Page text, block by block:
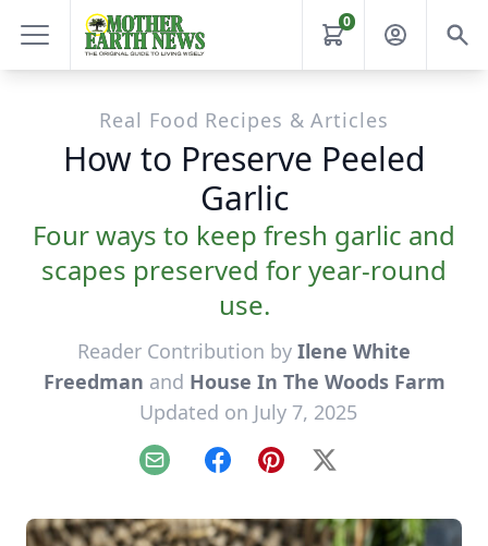
0
Real Food Recipes & Articles
How to Preserve Peeled
Garlic
Four ways to keep fresh garlic and
scapes preserved for year-round
use.
Reader Contribution by Ilene White
Freedman and House In The Woods Farm
Updated on July 7, 2025
Email FacebookPinterest
X